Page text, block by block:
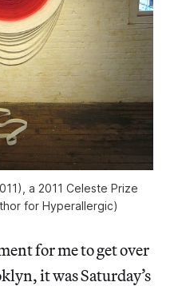
a 2011 Celeste Prize
for Hyperallergic)
for me to get over
it was Saturday’s